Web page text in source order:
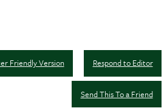
Respond to Editor
Friendly Version
Send This To a Friend